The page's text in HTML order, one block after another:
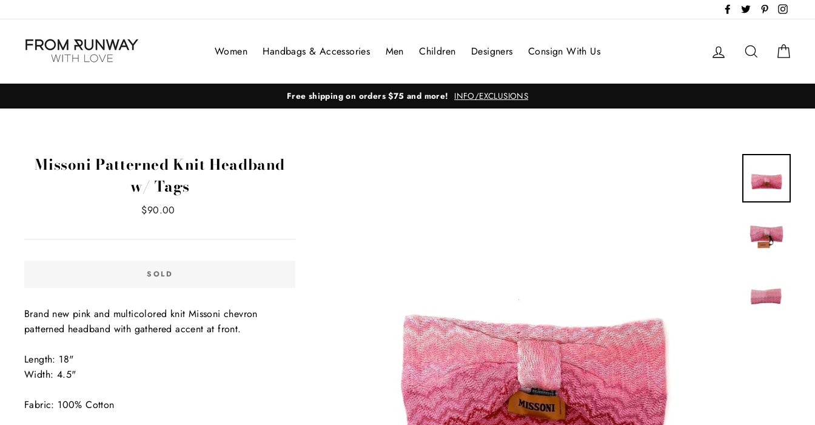
to
content
Facebook
Twitter Pinterest
Women Handbags & Accessories Men Children Designers Consign With Us Log in Search
Free shipping on orders $75 and more! INFO/EXCLUSIONS
Missoni Patterned Knit Headband
w/ Tags
Regular
$90.00
SOLD
Brand new pink and multicolored knit Missoni chevron
patterned headband with gathered accent at front.
Length: 18"
Width: 4.5"
Fabric: 100% Cotton